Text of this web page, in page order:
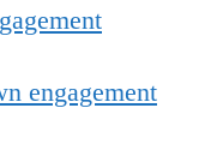
engagement